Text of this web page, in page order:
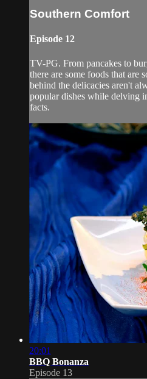
Southern Comfort
Episode 12
TV-PG. From pancakes to
there are some foods that are
behind the delicacies aren't
popular dishes while delving
facts.
20:01
BBQ Bonanza
Episode 13